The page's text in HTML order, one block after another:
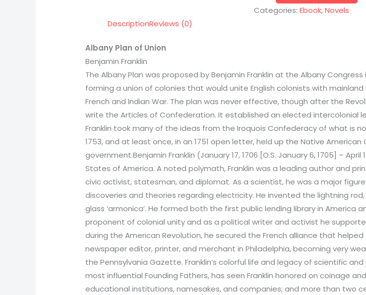
Categories:Ebook,Novels
DescriptionReviews (0)
Albany Plan of Union
Benjamin Franklin
The Albany Plan was proposed by Benjamin Franklin at the Albany
forming a union of colonies that would unite English colonists with
French and Indian War. The plan was never effective, though after the
write the Articles of Confederation. It established an elected intercolonial
Franklin took many of the ideas from the Iroquois Confederacy of what is
1753, and at least once, in an 1751 open letter, held up the Native
government.Benjamin Franklin (January 17, 1706 [O.S. January 6, 1705] –
States of America. A noted polymath, Franklin was a leading author and
civic activist, statesman, and diplomat. As a scientist, he was a major
discoveries and theories regarding electricity. He invented the lightning
glass ‘armonica’. He formed both the first public lending library in America
proponent of colonial unity and as a political writer and activist he
during the American Revolution, he secured the French alliance that
newspaper editor, printer, and merchant in Philadelphia, becoming very
the Pennsylvania Gazette. Franklin’s colorful life and legacy of scientific
most influential Founding Fathers, has seen Franklin honored on coinage
educational institutions, namesakes, and companies; and more than two